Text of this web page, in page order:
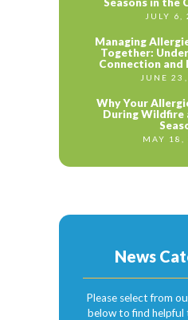
JULY 6,
Managing
Together:
Connection and
JUNE
Why Your
During Wildfire
MAY 18,
News
Please select from
below to find helpful